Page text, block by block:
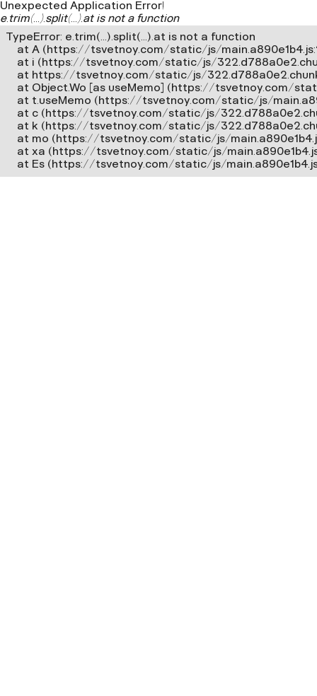
Unexpected Application Error!
e.trim(...).split(...).at is not a function
TypeError: e.trim(...).split(...).at is not a function
at A (https://tsvetnoy.com/static/js/
at i (https://tsvetnoy.com/static/js/
at https://tsvetnoy.com/static/js/
at Object.Wo [as useMemo] (https://tsvetnoy.com/
at t.useMemo (https://tsvetnoy.com/static/js/
at c (https://tsvetnoy.com/static/js/
at k (https://tsvetnoy.com/static/js/
at mo (https://tsvetnoy.com/static/js/
at xa (https://tsvetnoy.com/static/js/
at Es (https://tsvetnoy.com/static/js/